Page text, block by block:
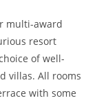
multi-award
resort
of well-
villas. All rooms
with some